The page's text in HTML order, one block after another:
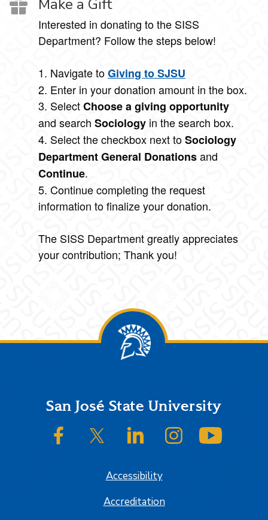
Make a Gift
Interested in donating to the SISS
Department? Follow the steps below!
1. Navigate toGiving to SJSU
2. Enter in your donation amount in the box.
3. SelectChoose a giving opportunity
and search Sociology in the search box.
4. Select the checkbox next toSociology
Department General Donationsand
Continue.
5. Continue completing the request
information to finalize your donation.
The SISS Department greatly appreciates
your contribution; Thank you!
FooterSan José State University
SJSU on FacebookSJSU on Twitter/XSJSU on LinkedInSJSU on Instagram
Accessibility
Accreditation